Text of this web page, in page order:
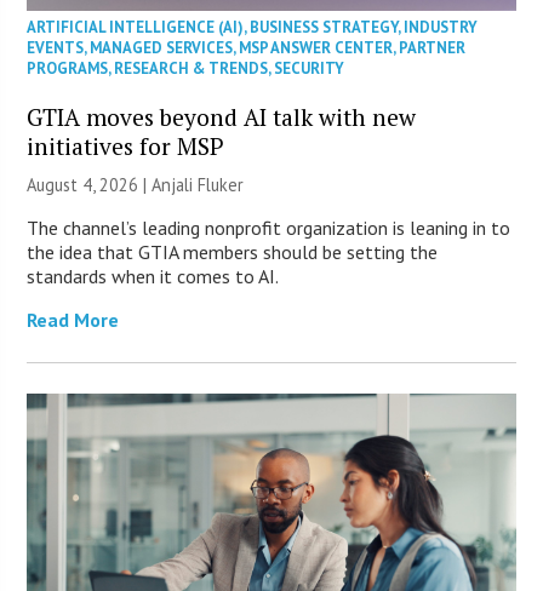
ARTIFICIAL INTELLIGENCE (AI),BUSINESS STRATEGY,INDUSTRY
EVENTS,MANAGED SERVICES,MSP ANSWER CENTER,PARTNER
PROGRAMS,RESEARCH & TRENDS,SECURITY
GTIA moves beyond AI talk with new
initiatives for MSP
August 4, 2026 |Anjali Fluker
The channel’s leading nonprofit organization is leaning in to
the idea that GTIA members should be setting the
standards when it comes to AI.
Read More